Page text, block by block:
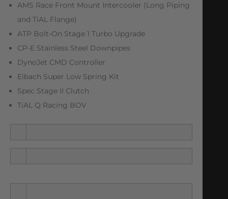
AMS Race Front Mount Intercooler (Long Piping
and TiAL Flange)
ATP Bolt-On Stage 1 Turbo Upgrade
CP-E Stainless Steel Downpipes
DynoJet CMD Controller
Eibach Super Low Spring Kit
Spec Stage II Clutch
TiAL Q Racing BOV